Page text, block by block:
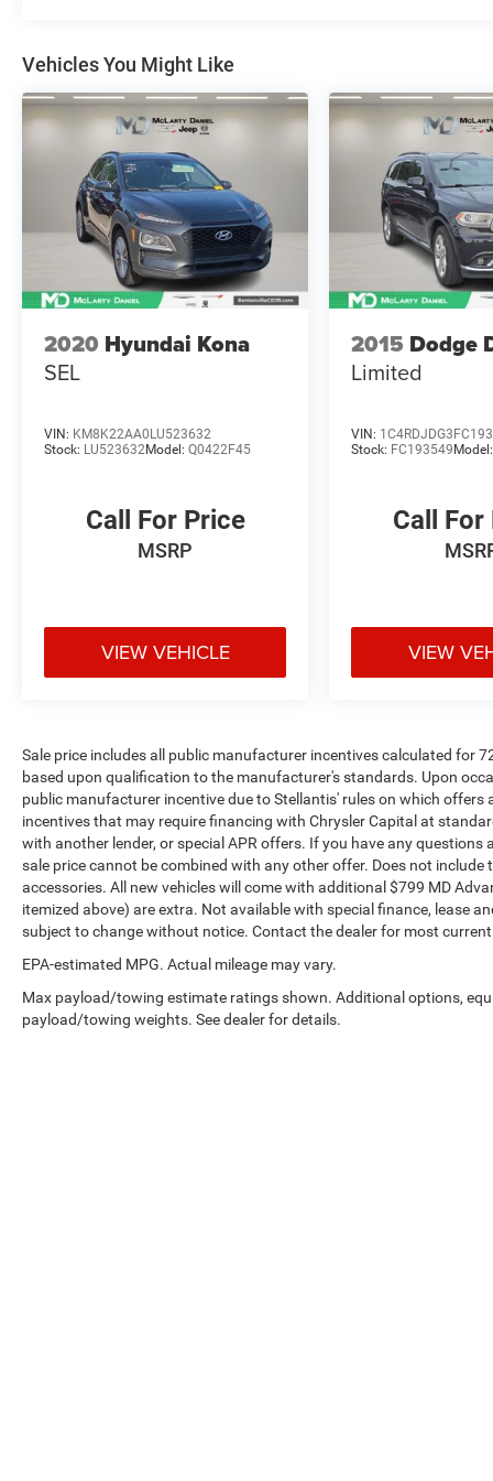
Sport 8-Speed Automatic 1.5L EcoBoost Clean
CARFAX. Shadow Black
McLarty Daniel Nissan in Bentonville is one of
the largest pre-owned dealer in NWA. Come see
why we take pride in our customer satisfaction.
25/29 City/Highway MPG
Call (479) 319-2652 today for more information
Vehicles You Might Like
2020 Hyundai Kona
SEL
VIN: KM8K22AA0LU523632
Stock: LU523632Model: Q0422F45
Call For Price
MSRP
VIEW VEHICLE
2015 Dodge
Limited
VIN:
Stock: FC193549
Call For
VIEW
Sale price includes all public manufacturer incentives calculated for
based upon qualification to the manufacturer's standards. Upon
public manufacturer incentive due to Stellantis' rules on which
incentives that may require financing with Chrysler Capital at
with another lender, or special APR offers. If you have any
sale price cannot be combined with any other offer. Does not
accessories. All new vehicles will come with additional $799 MD
itemized above) are extra. Not available with special finance, lease
subject to change without notice. Contact the dealer for most
EPA-estimated MPG. Actual mileage may vary.
Max payload/towing estimate ratings shown. Additional options,
payload/towing weights. See dealer for details.